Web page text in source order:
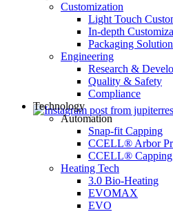
Customization
Light Touch
In-depth
Packaging
Engineering
Research &
Quality & Safety
Compliance
Technology
Automation
Snap-fit Capping
CCELL® Arbor
CCELL® Capping
Heating Tech
3.0 Bio-Heating
EVOMAX
EVO